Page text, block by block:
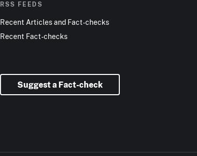
RSS FEEDS
Recent Articles and Fact-checks
Recent Fact-checks
Suggest a Fact-check